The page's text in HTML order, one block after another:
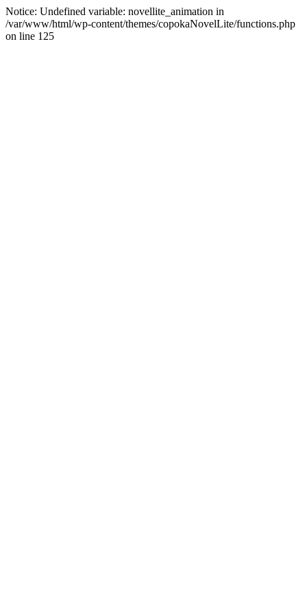
Notice: Undefined variable: novellite_animation in
/var/www/html/wp-content/themes/copokaNovelLite/functions.php
on line 125